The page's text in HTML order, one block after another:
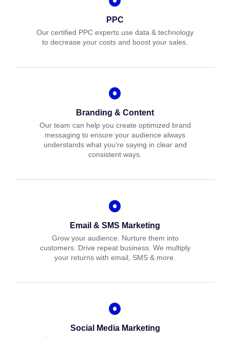
PPC
Our certified PPC experts use data & technology
to decrease your costs and boost your sales.
Branding & Content
Our team can help you create optimized brand
messaging to ensure your audience always
understands what you’re saying in clear and
consistent ways.
Email & SMS Marketing
Grow your audience. Nurture them into
customers. Drive repeat business. We multiply
your returns with email, SMS & more.
Social Media Marketing